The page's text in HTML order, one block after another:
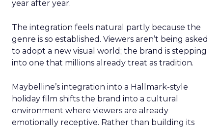
year after year.
The integration feels natural partly because the
genre is so established. Viewers aren’t being asked
to adopt a new visual world; the brand is stepping
into one that millions already treat as tradition.
Maybelline’s integration into a Hallmark-style
holiday film shifts the brand into a cultural
environment where viewers are already
emotionally receptive. Rather than building its